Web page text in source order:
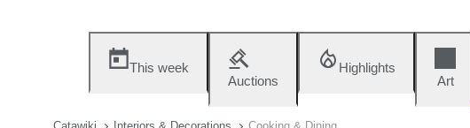
This week
Auctions
Highlights
Art